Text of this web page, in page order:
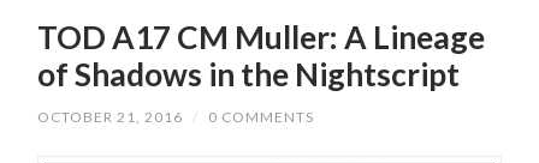
TOD A17 CM Muller: A Lineage
of Shadows in the Nightscript
OCTOBER 21, 2016 / 0 COMMENTS